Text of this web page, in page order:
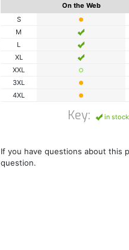
On the Web
S
M
L
XL
XXL
3XL
4XL
Key: in stock
If you have questions about this
question.